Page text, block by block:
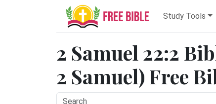
Study Tools
2 Samuel 22:2
2 Samuel) Free